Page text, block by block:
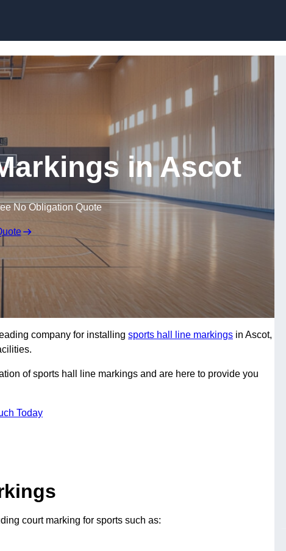
in Ascot
No Obligation Quote
company for installing sports hall line markings in Ascot,
of sports hall line markings and are here to provide you
Today
court marking for sports such as: